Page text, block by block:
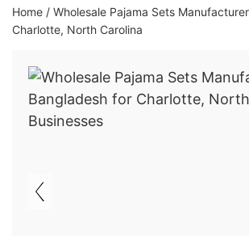
Home / Wholesale Pajama Sets
Charlotte, North Carolina